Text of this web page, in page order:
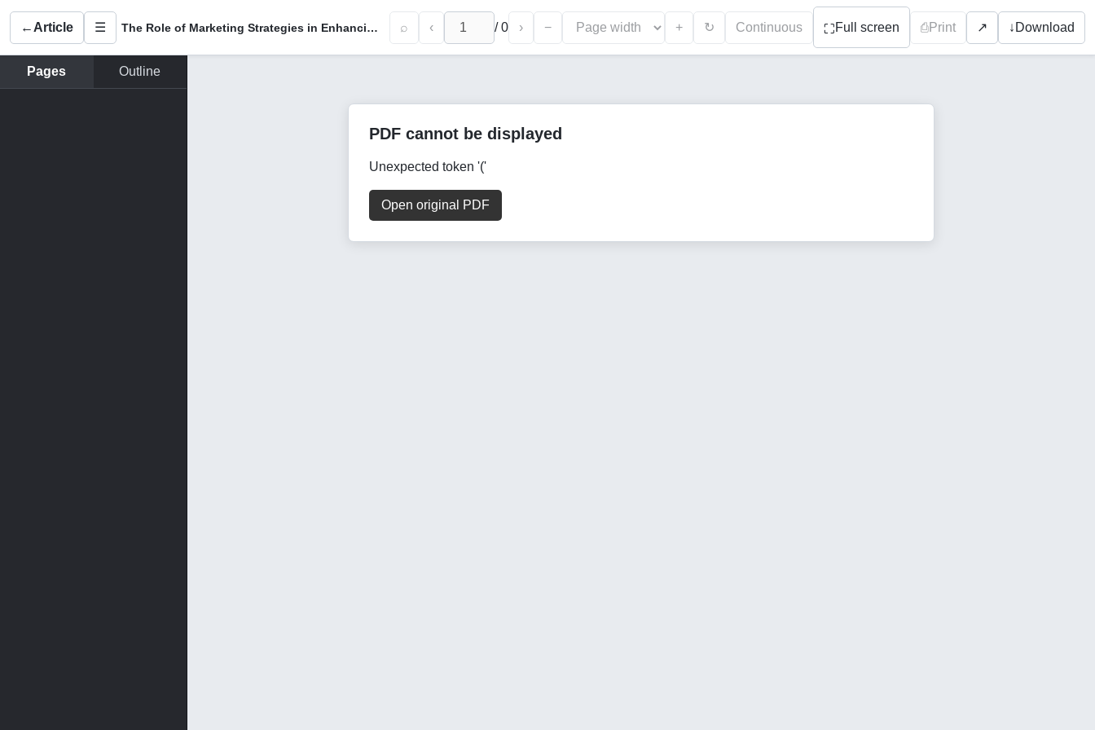
← Article ☰ The Role of Marketing Strategies in Enhancing the Economic Development of Beekeeping Enterprises ⌕ ‹ /0 › − + ↻ Continuous ⛶Full screen ⎙Print ↗ ↓ Download
Pages Outline
PDF cannot be displayed
Unexpected token '('
Open original PDF